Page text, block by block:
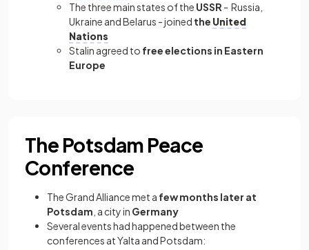
The three main states of the USSR - Russia,
Ukraine and Belarus - joined the United
Nations
Stalin agreed to free elections in Eastern
Europe
The Potsdam Peace
Conference
The Grand Alliance met a few months later at
Potsdam , a city in Germany
Several events had happened between the
conferences at Yalta and Potsdam: